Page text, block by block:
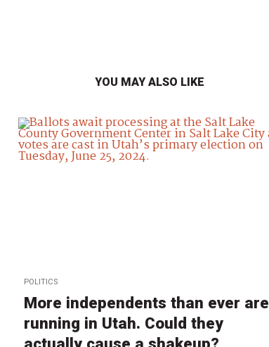
YOU MAY ALSO LIKE
POLITICS
More independents than ever are
running in Utah. Could they